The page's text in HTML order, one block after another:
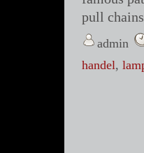
pull
admin
handel,